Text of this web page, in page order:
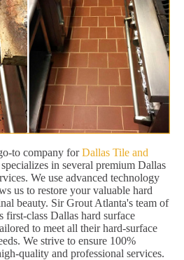
to company forDallas Tile and
in several premium Dallas
We use advanced technology
us to restore your valuable hard
beauty. Sir Grout Atlanta's team of
first-class Dallas hard surface
to meet all their hard-surface
We strive to ensure 100%
quality and professional services.